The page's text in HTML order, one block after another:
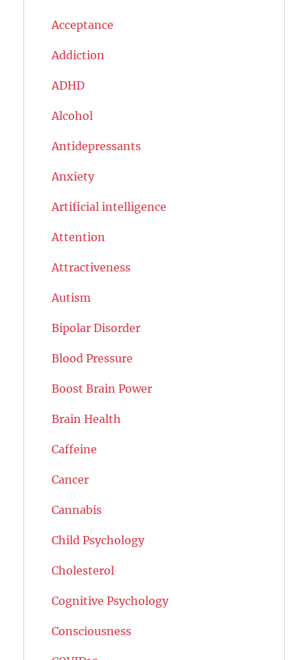
Acceptance
Addiction
ADHD
Alcohol
Antidepressants
Anxiety
Artificial intelligence
Attention
Attractiveness
Autism
Bipolar Disorder
Blood Pressure
Boost Brain Power
Brain Health
Caffeine
Cancer
Cannabis
Child Psychology
Cholesterol
Cognitive Psychology
Consciousness